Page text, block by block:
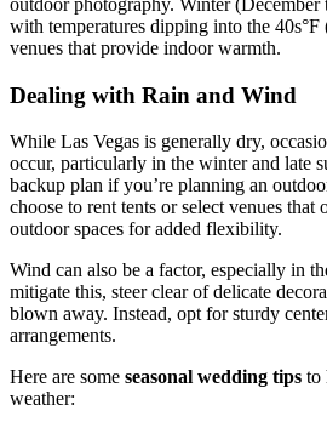
with temperatures dipping into the 40s°F
venues that provide indoor warmth.
Dealing with Rain and Wind
While Las Vegas is generally dry,
occur, particularly in the winter and late
backup plan if you’re planning an
choose to rent tents or select venues that
outdoor spaces for added flexibility.
Wind can also be a factor, especially in
mitigate this, steer clear of delicate
blown away. Instead, opt for sturdy
arrangements.
Here are some seasonal wedding tips to
weather: